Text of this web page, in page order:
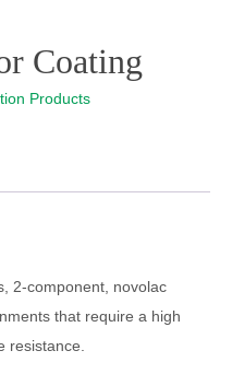
Coating
Products
2-component, novolac
that require a high
resistance.